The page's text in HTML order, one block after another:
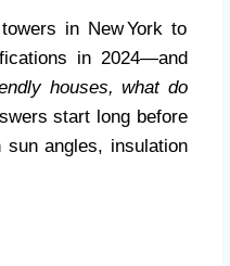
in New York to
in 2024—and
houses, what do
start long before
angles, insulation